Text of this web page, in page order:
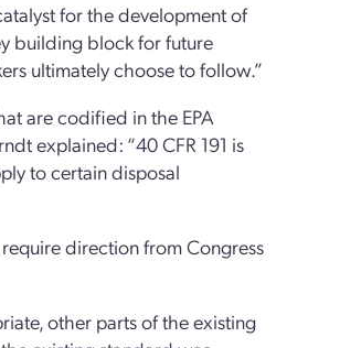
for the development of
building block for future
ultimately choose to follow.”
are codified in the EPA
explained: “40 CFR 191 is
to certain disposal
direction from Congress
other parts of the existing